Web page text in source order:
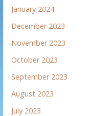
January 2024
December 2023
November 2023
October 2023
September 2023
August 2023
July 2023